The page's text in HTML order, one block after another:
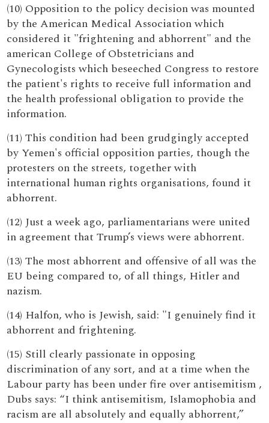
(10) Opposition to the policy decision was mounted
by the American Medical Association which
considered it "frightening and abhorrent" and the
american College of Obstetricians and
Gynecologists which beseeched Congress to restore
the patient's rights to receive full information and
the health professional obligation to provide the
information.
(11) This condition had been grudgingly accepted
by Yemen's official opposition parties, though the
protesters on the streets, together with
international human rights organisations, found it
abhorrent.
(12) Just a week ago, parliamentarians were united
in agreement that Trump’s views were abhorrent.
(13) The most abhorrent and offensive of all was the
EU being compared to, of all things, Hitler and
nazism.
(14) Halfon, who is Jewish, said: "I genuinely find it
abhorrent and frightening.
(15) Still clearly passionate in opposing
discrimination of any sort, and at a time when the
Labour party has been under fire over antisemitism ,
Dubs says: “I think antisemitism, Islamophobia and
racism are all absolutely and equally abhorrent,”